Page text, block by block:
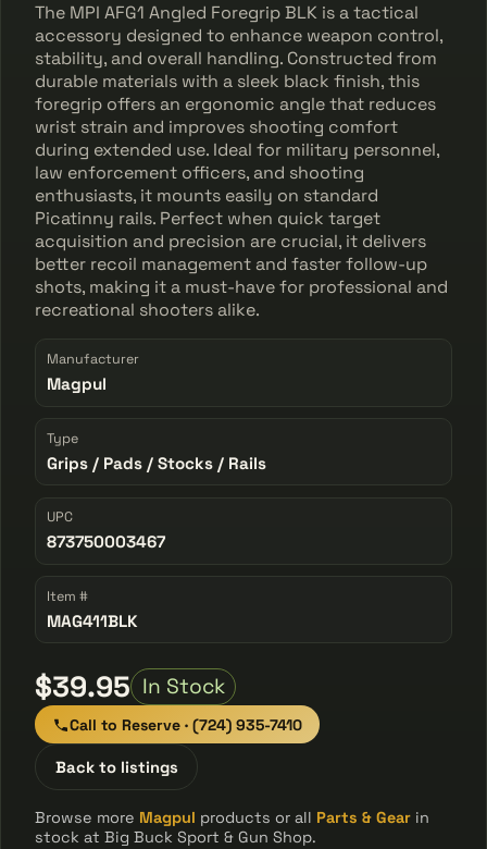
The MPI AFG1 Angled Foregrip BLK is a tactical
accessory designed to enhance weapon control,
stability, and overall handling. Constructed from
durable materials with a sleek black finish, this
foregrip offers an ergonomic angle that reduces
wrist strain and improves shooting comfort
during extended use. Ideal for military personnel,
law enforcement officers, and shooting
enthusiasts, it mounts easily on standard
Picatinny rails. Perfect when quick target
acquisition and precision are crucial, it delivers
better recoil management and faster follow-up
shots, making it a must-have for professional and
recreational shooters alike.
Manufacturer
Magpul
Type
Grips / Pads / Stocks / Rails
UPC
873750003467
Item #
MAG411BLK
$39.95 In Stock
Call to Reserve · (724) 935-7410
Back to listings
Browse more Magpul products or all Parts & Gear in
stock at Big Buck Sport & Gun Shop.